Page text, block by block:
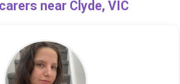
near Clyde, VIC